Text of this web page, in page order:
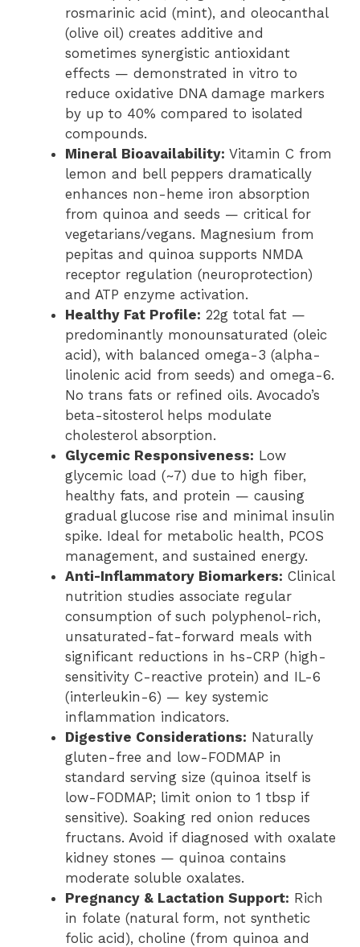
rosmarinic acid (mint), and oleocanthal
(olive oil) creates additive and
sometimes synergistic antioxidant
effects — demonstrated in vitro to
reduce oxidative DNA damage markers
by up to 40% compared to isolated
compounds.
Mineral Bioavailability: Vitamin C from
lemon and bell peppers dramatically
enhances non-heme iron absorption
from quinoa and seeds — critical for
vegetarians/vegans. Magnesium from
pepitas and quinoa supports NMDA
receptor regulation (neuroprotection)
and ATP enzyme activation.
Healthy Fat Profile: 22g total fat —
predominantly monounsaturated (oleic
acid), with balanced omega-3 (alpha-
linolenic acid from seeds) and omega-6.
No trans fats or refined oils. Avocado’s
beta-sitosterol helps modulate
cholesterol absorption.
Glycemic Responsiveness: Low
glycemic load (~7) due to high fiber,
healthy fats, and protein — causing
gradual glucose rise and minimal insulin
spike. Ideal for metabolic health, PCOS
management, and sustained energy.
Anti-Inflammatory Biomarkers: Clinical
nutrition studies associate regular
consumption of such polyphenol-rich,
unsaturated-fat-forward meals with
significant reductions in hs-CRP (high-
sensitivity C-reactive protein) and IL-6
(interleukin-6) — key systemic
inflammation indicators.
Digestive Considerations: Naturally
gluten-free and low-FODMAP in
standard serving size (quinoa itself is
low-FODMAP; limit onion to 1 tbsp if
sensitive). Soaking red onion reduces
fructans. Avoid if diagnosed with oxalate
kidney stones — quinoa contains
moderate soluble oxalates.
Pregnancy & Lactation Support: Rich
in folate (natural form, not synthetic
folic acid), choline (from quinoa and